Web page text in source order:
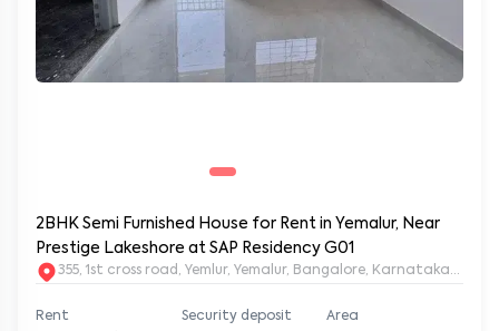
2BHK Semi Furnished House for Rent in Yemalur, Near
Prestige Lakeshore at SAP Residency G01
355, 1st cross road, Yemlur, Yemalur, Bangalore, Karnataka,
Rent Security deposit Area